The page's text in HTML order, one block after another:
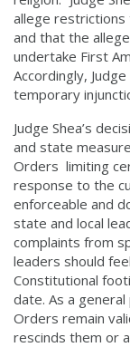
allege restrictions
and that the
undertake First
Accordingly,
temporary
Judge Shea’s
and state
Orders limiting
response to the
enforceable and
state and local
complaints from
leaders should
Constitutional
date. As a
Orders remain
rescinds them or